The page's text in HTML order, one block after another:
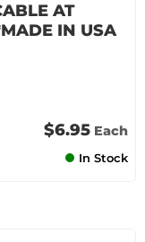
AT
IN USA
$6.95 Each
In Stock